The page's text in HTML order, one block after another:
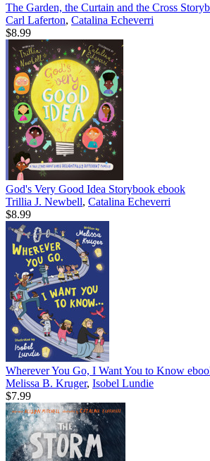
The Garden, the Curtain and the Cross
Carl Laferton, Catalina Echeverri
$8.99
God's Very Good Idea Storybook ebook
Trillia J. Newbell, Catalina Echeverri
$8.99
Wherever You Go, I Want You to Know
Melissa B. Kruger, Isobel Lundie
$7.99